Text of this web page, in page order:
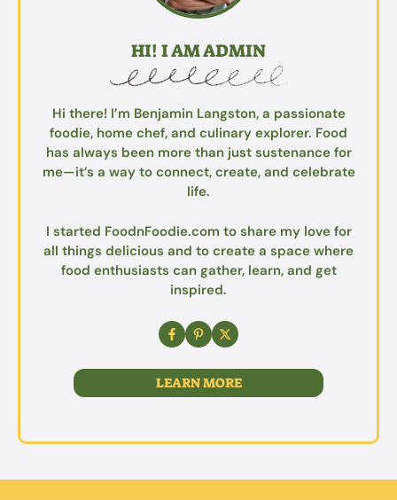
HI! I AM ADMIN
Hi there! I’m Benjamin Langston, a passionate
foodie, home chef, and culinary explorer. Food
has always been more than just sustenance for
me—it’s a way to connect, create, and celebrate
life.
I started FoodnFoodie.com to share my love for
all things delicious and to create a space where
food enthusiasts can gather, learn, and get
inspired.
LEARN MORE